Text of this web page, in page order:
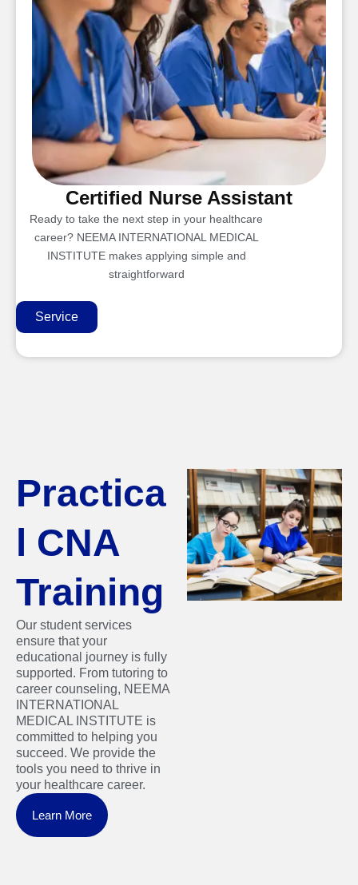
Certified Nurse Assistant
Ready to take the next step in your healthcare
career? NEEMA INTERNATIONAL MEDICAL
INSTITUTE makes applying simple and
straightforward
Service
Practica
l CNA
Training
Our student services
ensure that your
educational journey is fully
supported. From tutoring to
career counseling, NEEMA
INTERNATIONAL
MEDICAL INSTITUTE is
committed to helping you
succeed. We provide the
tools you need to thrive in
your healthcare career.
Learn More